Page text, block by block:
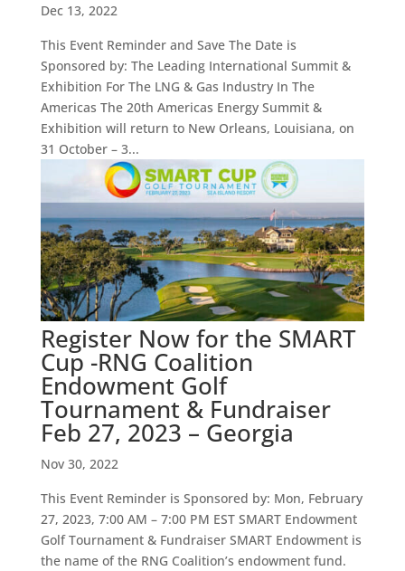
Dec 13, 2022
This Event Reminder and Save The Date is
Sponsored by: The Leading International Summit &
Exhibition For The LNG & Gas Industry In The
Americas The 20th Americas Energy Summit &
Exhibition will return to New Orleans, Louisiana, on
31 October – 3...
Register Now for the SMART
Cup -RNG Coalition
Endowment Golf
Tournament & Fundraiser
Feb 27, 2023 – Georgia
Nov 30, 2022
This Event Reminder is Sponsored by: Mon, February
27, 2023, 7:00 AM – 7:00 PM EST SMART Endowment
Golf Tournament & Fundraiser SMART Endowment is
the name of the RNG Coalition’s endowment fund.